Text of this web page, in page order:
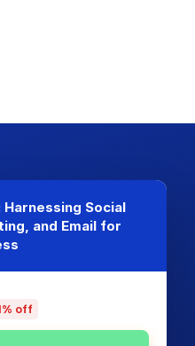
Social
and Email for
off